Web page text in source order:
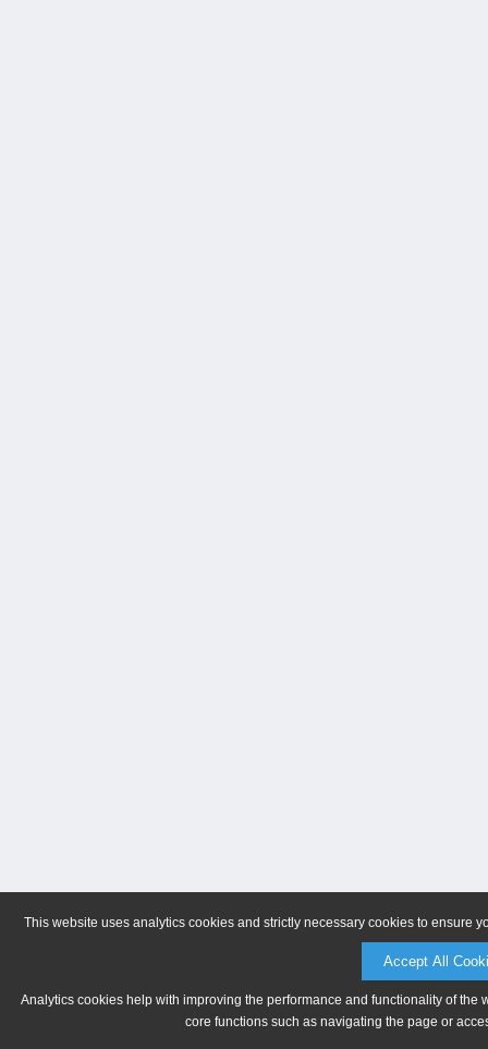
This website uses analytics cookies and strictly necessary cookies to ensure
Accept All
Analytics cookies help with improving the performance and functionality of
core functions such as navigating the page or